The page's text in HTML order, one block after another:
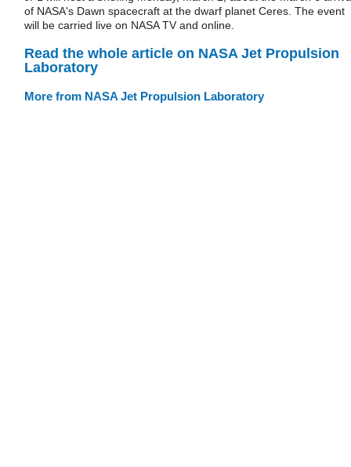
of NASA's Dawn spacecraft at the dwarf planet Ceres. The event
will be carried live on NASA TV and online.
Read the whole article on NASA Jet Propulsion
Laboratory
More from NASA Jet Propulsion Laboratory